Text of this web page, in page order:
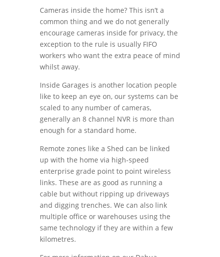
Cameras inside the home? This isn’t a
common thing and we do not generally
encourage cameras inside for privacy, the
exception to the rule is usually FIFO
workers who want the extra peace of mind
whilst away.
Inside Garages is another location people
like to keep an eye on, our systems can be
scaled to any number of cameras,
generally an 8 channel NVR is more than
enough for a standard home.
Remote zones like a Shed can be linked
up with the home via high-speed
enterprise grade point to point wireless
links. These are as good as running a
cable but without ripping up driveways
and digging trenches. We can also link
multiple office or warehouses using the
same technology if they are within a few
kilometres.